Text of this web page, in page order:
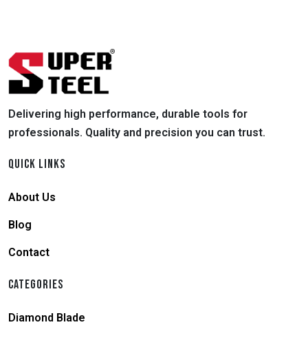
Delivering high performance, durable tools for
professionals. Quality and precision you can trust.
QUICK LINKS
About Us
Blog
Contact
CATEGORIES
Diamond Blade